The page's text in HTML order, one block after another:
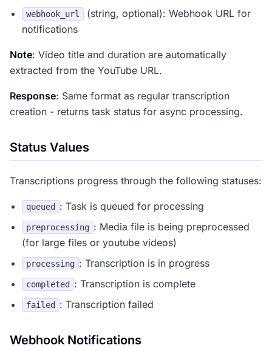
webhook_url
(string, optional): Webhook URL for
notifications
Note: Video title and duration are automatically
extracted from the YouTube URL.
Response: Same format as regular transcription
creation - returns task status for async processing.
Status Values
Transcriptions progress through the following statuses:
queued : Task is queued for processing
preprocessing : Media file is being preprocessed
(for large files or youtube videos)
processing : Transcription is in progress
completed : Transcription is complete
failed : Transcription failed
Webhook Notifications